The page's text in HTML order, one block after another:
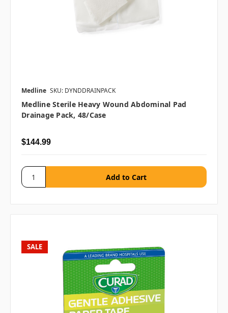
Medline SKU: DYNDDRAINPACK
Medline Sterile Heavy Wound Abdominal Pad
Drainage Pack, 48/case
$144.99
SALE